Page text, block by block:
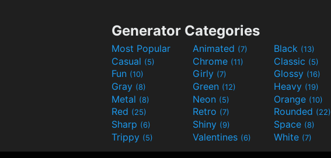
Generator Categories
Most Popular Animated (7) Black (13)
Casual (5) Chrome (11) Classic (5)
Fun (10) Girly (7) Glossy (16)
Gray (8) Green (12) Heavy (19)
Metal (8) Neon (5) Orange (10)
Red (25) Retro (7) Rounded (22)
Sharp (6) Shiny (9) Space (8)
Trippy (5) Valentines (6) White (7)